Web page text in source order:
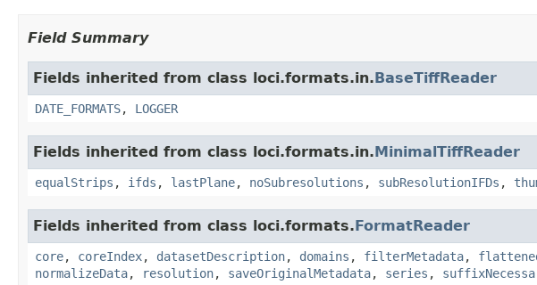
Field Summary
Fields inherited from class loci.formats.in.BaseTiffReader
DATE_FORMATS, LOGGER
Fields inherited from class loci.formats.in.MinimalTiffReader
equalStrips , ifds , lastPlane, noSubresolutions , subResolutionIFDs ,
Fields inherited from class loci.formats.FormatReader
core, coreIndex, datasetDescription, domains , filterMetadata,
normalizeData, resolution, saveOriginalMetadata, series ,